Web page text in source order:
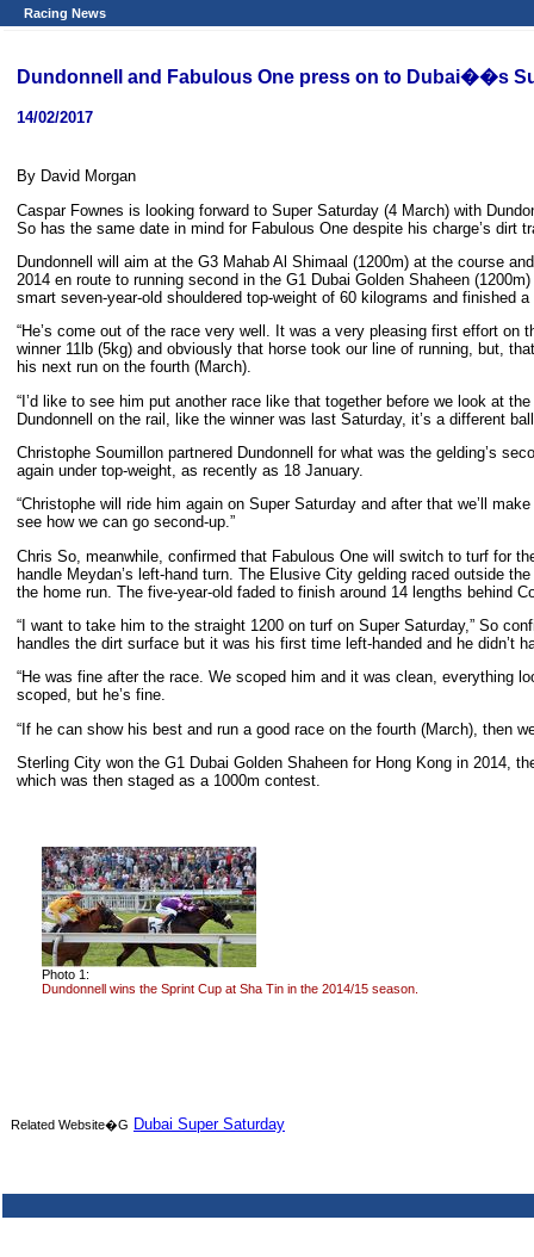
Racing News
Dundonnell and Fabulous One press on to Dubai��s
14/02/2017
By David Morgan
Caspar Fownes is looking forward to Super Saturday (4 March) with
So has the same date in mind for Fabulous One despite his charge’s dirt
Dundonnell will aim at the G3 Mahab Al Shimaal (1200m) at the course
2014 en route to running second in the G1 Dubai Golden Shaheen
smart seven-year-old shouldered top-weight of 60 kilograms and finished
“He’s come out of the race very well. It was a very pleasing first effort
winner 11lb (5kg) and obviously that horse took our line of running, but,
his next run on the fourth (March).
“I’d like to see him put another race like that together before we look at
Dundonnell on the rail, like the winner was last Saturday, it’s a different
Christophe Soumillon partnered Dundonnell for what was the gelding’s
again under top-weight, as recently as 18 January.
“Christophe will ride him again on Super Saturday and after that we’ll
see how we can go second-up.”
Chris So, meanwhile, confirmed that Fabulous One will switch to turf for
handle Meydan’s left-hand turn. The Elusive City gelding raced outside
the home run. The five-year-old faded to finish around 14 lengths behind
“I want to take him to the straight 1200 on turf on Super Saturday,” So
handles the dirt surface but it was his first time left-handed and he didn’t
“He was fine after the race. We scoped him and it was clean, everything
scoped, but he’s fine.
“If he can show his best and run a good race on the fourth (March), then
Sterling City won the G1 Dubai Golden Shaheen for Hong Kong in 2014,
which was then staged as a 1000m contest.
Photo 1:
Dundonnell wins the Sprint Cup at Sha Tin in the 2014/15 season.
Related Website�G Dubai Super Saturday